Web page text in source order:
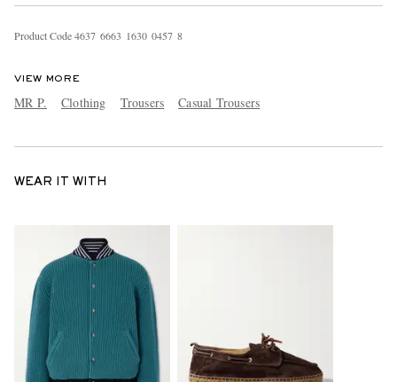
Product Code4637 6663 1630 0457 8
VIEW MORE
MR P. Clothing Trousers Casual Trousers
WEAR IT WITH